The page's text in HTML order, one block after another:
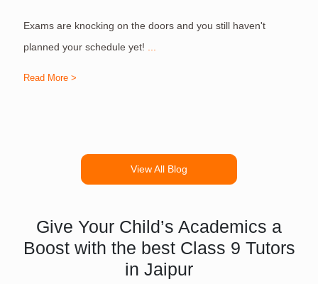
Exams are knocking on the doors and you still haven't
planned your schedule yet!
Read More >
View All Blog
Give Your Child’s Academics a
Boost with the best Class 9 Tutors
in Jaipur